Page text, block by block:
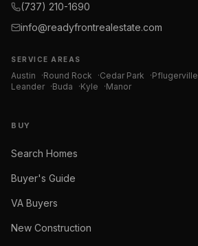
(737) 210-1690
info@readyfrontrealestate.com
SERVICE AREAS
Austin ·Round Rock ·Cedar Park ·Pflugerville
Leander ·Buda ·Kyle ·Manor
BUY
Search Homes
Buyer's Guide
VA Buyers
New Construction